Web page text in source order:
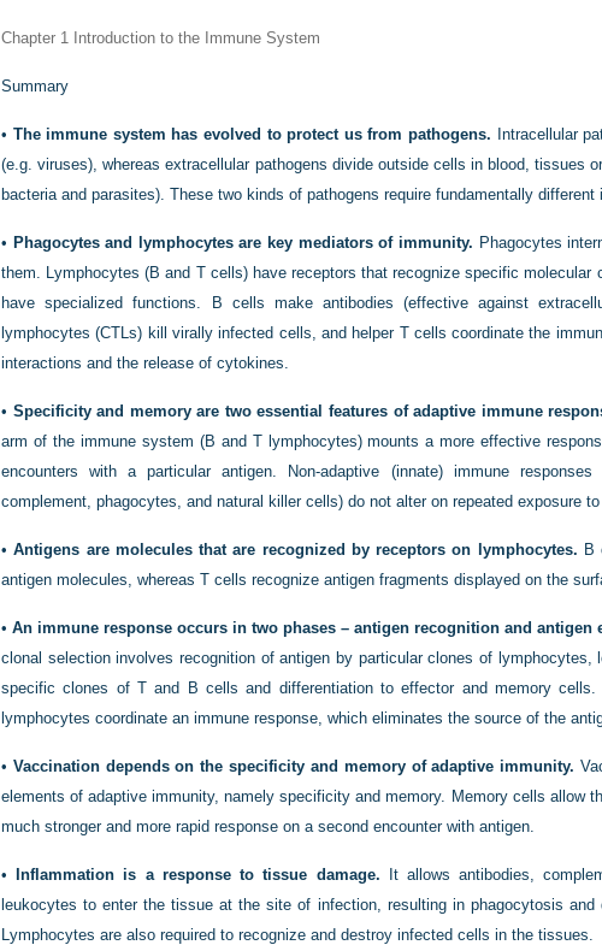
Chapter 1 Introduction to the Immune System
Summary
• The immune system has evolved to protect us from pathogens. Intracellular
(e.g. viruses), whereas extracellular pathogens divide outside cells in blood, tissues
bacteria and parasites). These two kinds of pathogens require fundamentally different
• Phagocytes and lymphocytes are key mediators of immunity. Phagocytes
them. Lymphocytes (B and T cells) have receptors that recognize specific molecular
have specialized functions. B cells make antibodies (effective against
lymphocytes (CTLs) kill virally infected cells, and helper T cells coordinate the
interactions and the release of cytokines.
• Specificity and memory are two essential features of adaptive immune
arm of the immune system (B and T lymphocytes) mounts a more effective
encounters with a particular antigen. Non-adaptive (innate) immune
complement, phagocytes, and natural killer cells) do not alter on repeated exposure
•Antigens are molecules that are recognized by receptors on lymphocytes. B
antigen molecules, whereas T cells recognize antigen fragments displayed on the
• An immune response occurs in two phases – antigen recognition and antigen
clonal selection involves recognition of antigen by particular clones of lymphocytes,
specific clones of T and B cells and differentiation to effector and memory
lymphocytes coordinate an immune response, which eliminates the source of the
• Vaccination depends on the specificity and memory of adaptive immunity.
elements of adaptive immunity, namely specificity and memory. Memory cells allow
much stronger and more rapid response on a second encounter with antigen.
• Inflammation is a response to tissue damage. It allows antibodies,
leukocytes to enter the tissue at the site of infection, resulting in phagocytosis and
Lymphocytes are also required to recognize and destroy infected cells in the tissues.